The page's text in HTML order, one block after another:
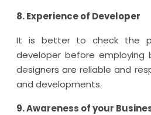
8. Experience of Developer
It is better to check the
developer before employing
designers are reliable and
and developments.
9. Awareness of your